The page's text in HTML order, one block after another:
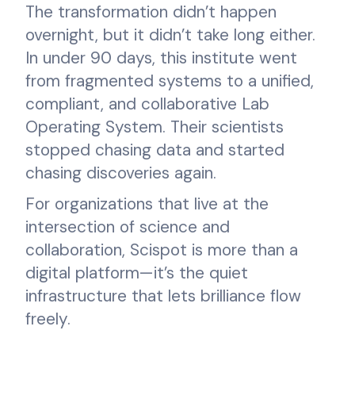
The transformation didn’t happen
overnight, but it didn’t take long either.
In under 90 days, this institute went
from fragmented systems to a unified,
compliant, and collaborative Lab
Operating System. Their scientists
stopped chasing data and started
chasing discoveries again.
For organizations that live at the
intersection of science and
collaboration, Scispot is more than a
digital platform—it’s the quiet
infrastructure that lets brilliance flow
freely.